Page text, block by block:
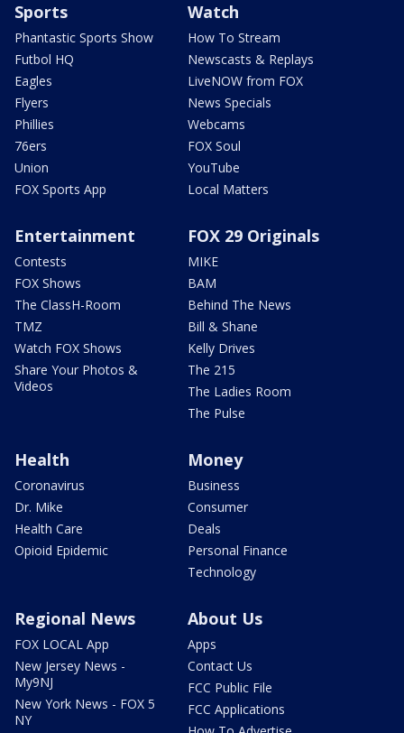
Sports
Phantastic Sports Show
Futbol HQ
Eagles
Flyers
Phillies
76ers
Union
FOX Sports App
Watch
How To Stream
Newscasts & Replays
LiveNOW from FOX
News Specials
Webcams
FOX Soul
YouTube
Local Matters
Entertainment
Contests
FOX Shows
The ClassH-Room
TMZ
Watch FOX Shows
Share Your Photos &
Videos
FOX 29 Originals
MIKE
BAM
Behind The News
Bill & Shane
Kelly Drives
The 215
The Ladies Room
The Pulse
Health
Coronavirus
Dr. Mike
Health Care
Opioid Epidemic
Money
Business
Consumer
Deals
Personal Finance
Technology
Regional News
FOX LOCAL App
New Jersey News -
My9NJ
New York News - FOX 5
NY
About Us
Apps
Contact Us
FCC Public File
FCC Applications